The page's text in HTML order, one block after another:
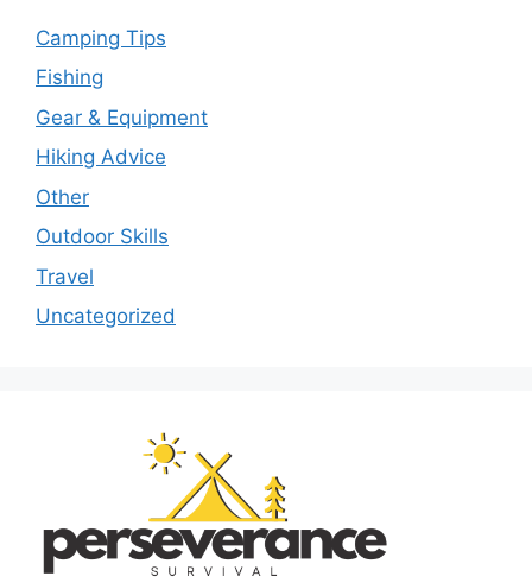
Camping Tips
Fishing
Gear & Equipment
Hiking Advice
Other
Outdoor Skills
Travel
Uncategorized